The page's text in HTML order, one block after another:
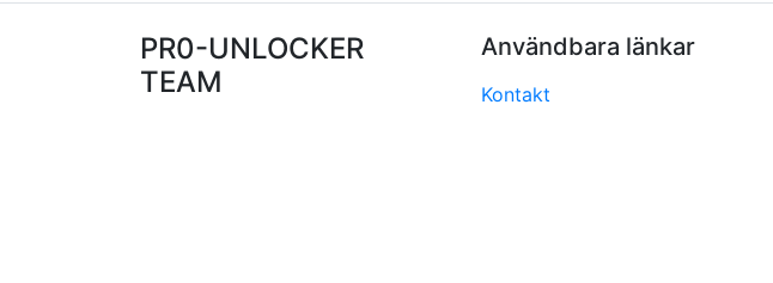
PR0-UNLOCKER
TEAM
Användbara länkar
Kontakt